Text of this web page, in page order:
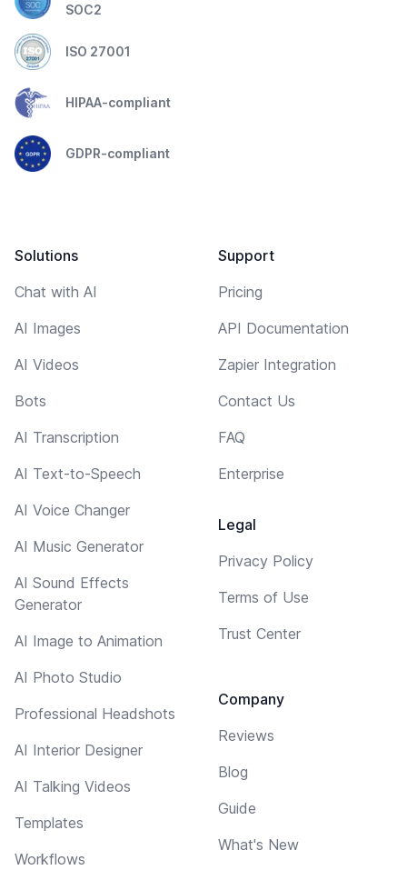
SOC2
ISO 27001
HIPAA-compliant
GDPR-compliant
Solutions
Chat with AI
AI Images
AI Videos
Bots
AI Transcription
AI Text-to-Speech
AI Voice Changer
AI Music Generator
AI Sound Effects
Generator
AI Image to Animation
AI Photo Studio
Professional Headshots
AI Interior Designer
AI Talking Videos
Templates
Workflows
Support
Pricing
API Documentation
Zapier Integration
Contact Us
FAQ
Enterprise
Legal
Privacy Policy
Terms of Use
Trust Center
Company
Reviews
Blog
Guide
What's New